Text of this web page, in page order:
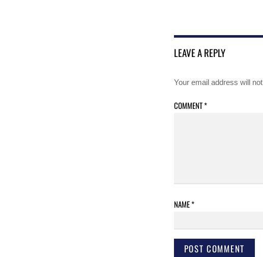
LEAVE A REPLY
Your email address will
COMMENT*
NAME*